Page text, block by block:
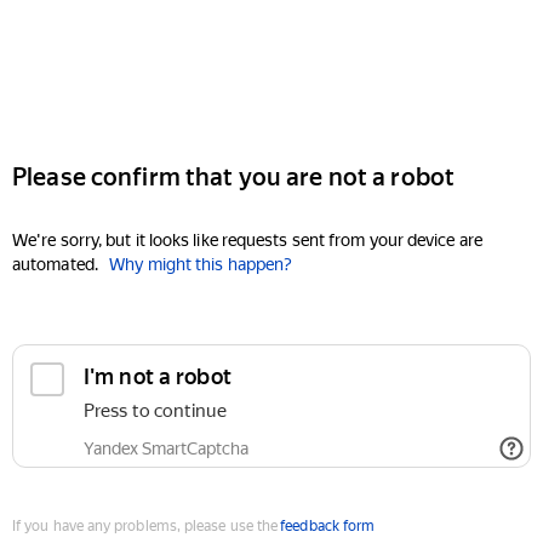
Please confirm that you are not a robot
We're sorry, but it looks like requests sent from your device are
automated. Why might this happen?
I'm not a robot
Press to continue
Yandex SmartCaptcha
If you have any problems, please use thefeedback form